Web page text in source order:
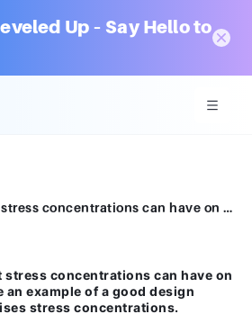
Up – Say Hello to
Discuss the role that stress concentrations can have on material failure. Give an exampleof a good design principle that minimises stress concentrations.
stress concentrations can have on
example of a good design
stress concentrations.